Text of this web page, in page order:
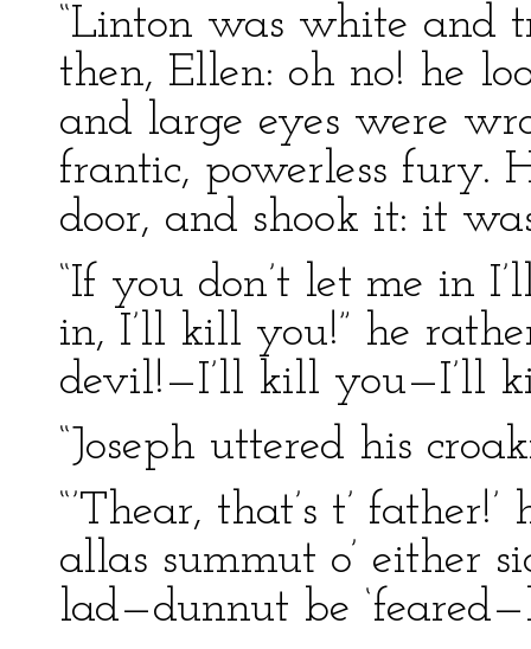
“Linton was white and
then, Ellen: oh no! he
and large eyes were
frantic, powerless fury.
door, and shook it: it
“If you don’t let me in
in, I’ll kill you!” he
devil!—I’ll kill you—I’ll
“Joseph uttered his
“’Thear, that’s t’
allas summut o’ either
lad—dunnut be